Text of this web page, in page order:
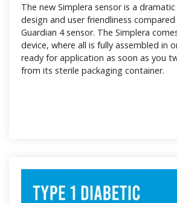
The new Simplera sensor is a
design and user friendliness
Guardian 4 sensor. The Simplera
device, where all is fully assembled in
ready for application as soon as you
from its sterile packaging container.